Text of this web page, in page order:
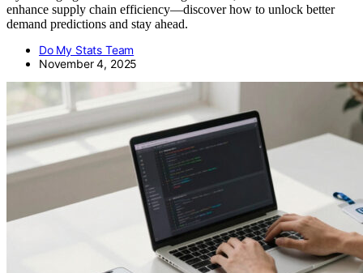
enhance supply chain efficiency—discover how to unlock better
demand predictions and stay ahead.
Do My Stats Team
November 4, 2025